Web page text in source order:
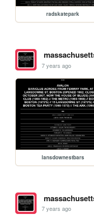
radskatepark
7 years ago
lansdownestbars
7 years ago